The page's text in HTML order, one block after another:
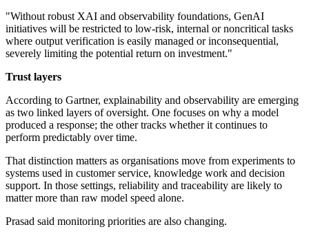
"Without robust XAI and observability foundations, GenAI
initiatives will be restricted to low-risk, internal or noncritical tasks
where output verification is easily managed or inconsequential,
severely limiting the potential return on investment."
Trust layers
According to Gartner, explainability and observability are emerging
as two linked layers of oversight. One focuses on why a model
produced a response; the other tracks whether it continues to
perform predictably over time.
That distinction matters as organisations move from experiments to
systems used in customer service, knowledge work and decision
support. In those settings, reliability and traceability are likely to
matter more than raw model speed alone.
Prasad said monitoring priorities are also changing.